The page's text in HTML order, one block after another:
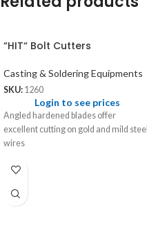
“HIT“ Bolt Cutters
Casting & Soldering Equipments
SKU: 1260
Login to see prices
Angled hardened blades offer
excellent cutting on gold and mild steel
wires